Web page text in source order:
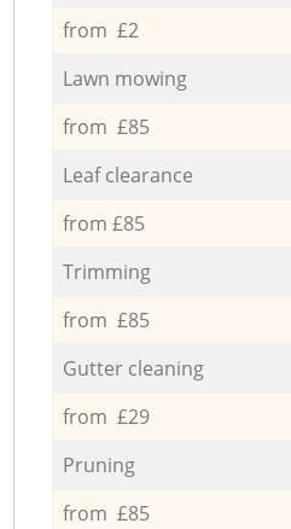
from £2
Lawn mowing
from £85
Leaf clearance
from £85
Trimming
from £85
Gutter cleaning
from £29
Pruning
from £85